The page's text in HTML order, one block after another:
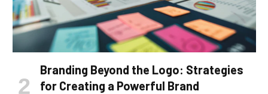
Branding Beyond the Logo: Strategies
for Creating a Powerful Brand